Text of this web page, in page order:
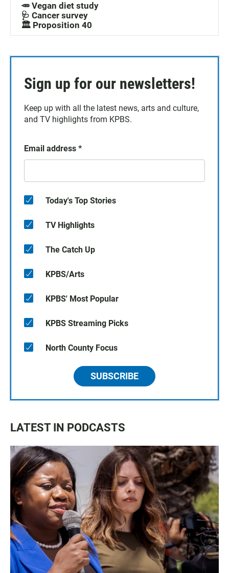
🥕 Vegan diet study
🩺 Cancer survey
🏛️ Proposition 40
Sign up for our newsletters!
Keep up with all the latest news, arts and culture,
and TV highlights from KPBS.
Email address *
Today's Top Stories
TV Highlights
The Catch Up
KPBS/Arts
KPBS' Most Popular
KPBS Streaming Picks
North County Focus
SUBSCRIBE
LATEST IN PODCASTS